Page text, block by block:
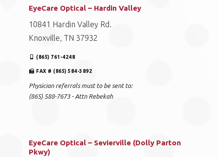
EyeCare Optical – Hardin Valley
10841 Hardin Valley Rd.
Knoxville, TN 37932
(865) 761-4248
FAX # (865) 584-3892
Physician referrals must to be sent to:
(865) 588-7673 - Attn Rebekah
EyeCare Optical – Sevierville (Dolly Parton
Pkwy)